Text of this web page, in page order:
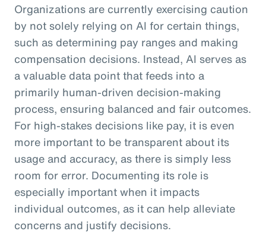
Organizations are currently exercising caution
by not solely relying on AI for certain things,
such as determining pay ranges and making
compensation decisions. Instead, AI serves as
a valuable data point that feeds into a
primarily human-driven decision-making
process, ensuring balanced and fair outcomes.
For high-stakes decisions like pay, it is even
more important to be transparent about its
usage and accuracy, as there is simply less
room for error. Documenting its role is
especially important when it impacts
individual outcomes, as it can help alleviate
concerns and justify decisions.